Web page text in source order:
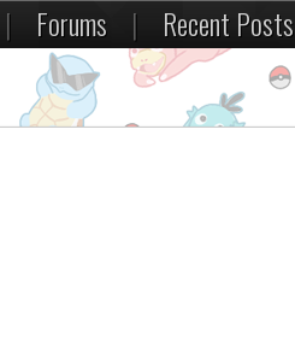
Forums | Recent Posts